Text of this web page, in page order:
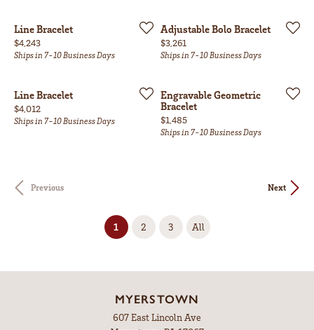
Line Bracelet
Price:
$4,243
Ships in 7-10 Business Days
Adjustable Bolo Bracelet
Price:
$3,261
Ships in 7-10 Business Days
Line Bracelet
Price:
$4,012
Ships in 7-10 Business Days
Engravable Geometric
Bracelet
Price:
$1,485
Ships in 7-10 Business Days
Previous Next
1 (current)
2 3 All
MYERSTOWN
607 East Lincoln Ave